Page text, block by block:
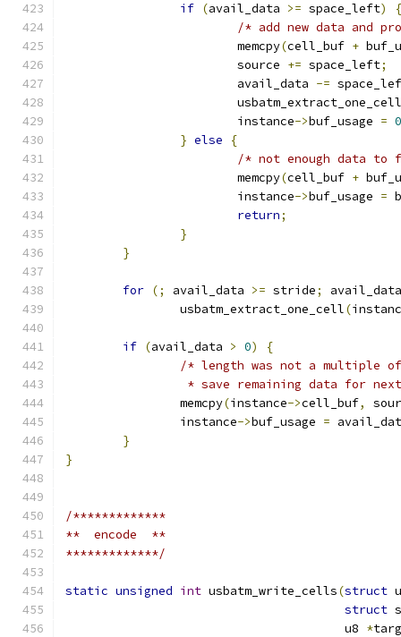
if (avail_data >= space_left)
{
/* add new data and
			memcpy
(cell_buf +
			source
+= space_left;
			avail_data
-=
			usbatm_extract_one_cell
			instance
->buf_usage = 0
} else
{
/* not enough data
			memcpy
(cell_buf +
			instance
->buf_usage =
return;
}
}
for (; avail_data >= stride;
		usbatm_extract_one_cell
(
if (avail_data > 0)
{
/* length was not a multiple
* save remaining data for
		memcpy
(instance->cell_buf,
		instance
->buf_usage =
}
}
/*************
**  encode  **
*************/
static unsigned int usbatm_write_cells(struct
struct
				       u8
*